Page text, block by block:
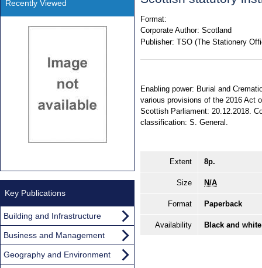
Format:
Corporate Author: Scotland
Publisher: TSO (The Stationery
Enabling power: Burial and
various provisions of the 2016 Act
Scottish Parliament: 20.12.2018.
classification: S. General.
Extent 8p.
Size N/A
Format Paperback
Availability Black and
Recently Viewed
Key Publications
Building and Infrastructure
Business and Management
Geography and Environment